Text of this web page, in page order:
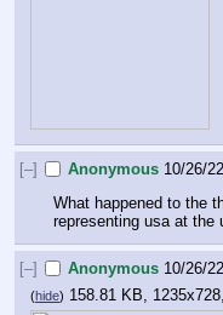
[–] Anonymous 10/26/
What happened to the
representing usa at the
[–] Anonymous 10/26/
(hide) 158.81 KB, 1235x728,